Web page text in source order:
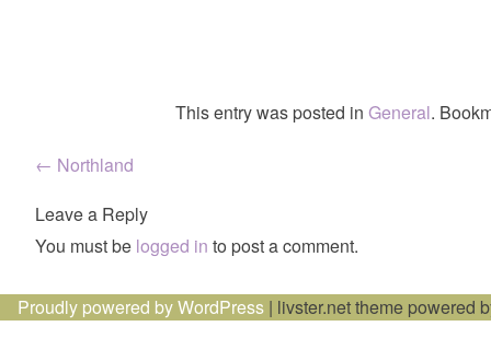
This entry was posted in General.
Post
navigation
← Northland
Leave a Reply
You must be logged in to post a comment.
Proudly powered by WordPress | livster.net theme powered